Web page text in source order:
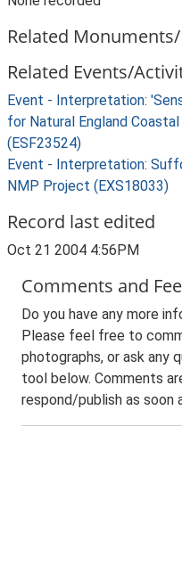
Related
Related Events/
Event - Interpretation:
for Natural England
(ESF23524)
Event - Interpretation:
NMP Project (EXS18033)
Record last edited
Oct 21 2004 4:56PM
Comments and
Do you have any more
Please feel free to
photographs, or ask any
tool below. Comments
respond/publish as soon